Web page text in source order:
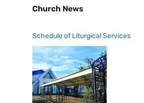
Church News
Schedule of Liturgical Services